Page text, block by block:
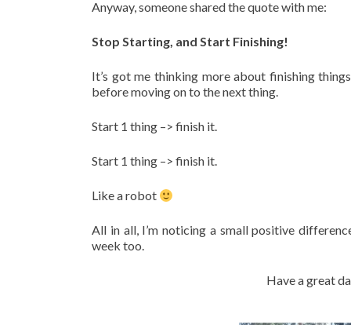
Anyway, someone shared the quote with me:
Stop Starting, and Start Finishing!
It’s got me thinking more about finishing
before moving on to the next thing.
Start 1 thing –> finish it.
Start 1 thing –> finish it.
Like a robot
All in all, I’m noticing a small positive
week too.
Have a great